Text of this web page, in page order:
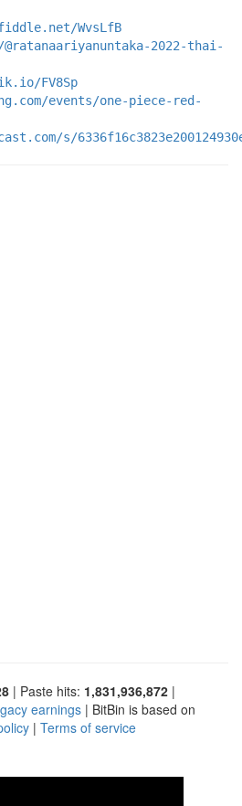
WvsLfB
2022-thai-
FV8Sp
events/one-piece-red-
s/
| Paste hits: 1,831,936,872 |
earnings | BitBin is based on
| Terms of service